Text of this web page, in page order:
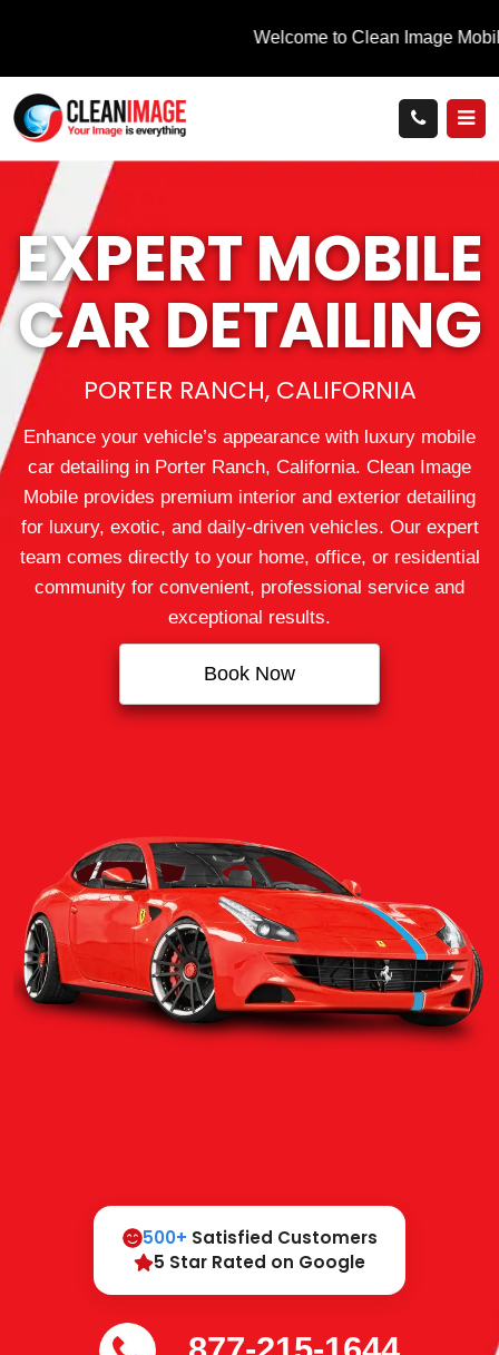
EXPERT MOBILE
CAR DETAILING
PORTER RANCH, CALIFORNIA
Enhance your vehicle’s appearance with luxury mobile
car detailing in Porter Ranch, California. Clean Image
Mobile provides premium interior and exterior detailing
for luxury, exotic, and daily-driven vehicles. Our expert
team comes directly to your home, office, or residential
community for convenient, professional service and
exceptional results.
Book Now
500+ Satisfied Customers
5 Star Rated on Google